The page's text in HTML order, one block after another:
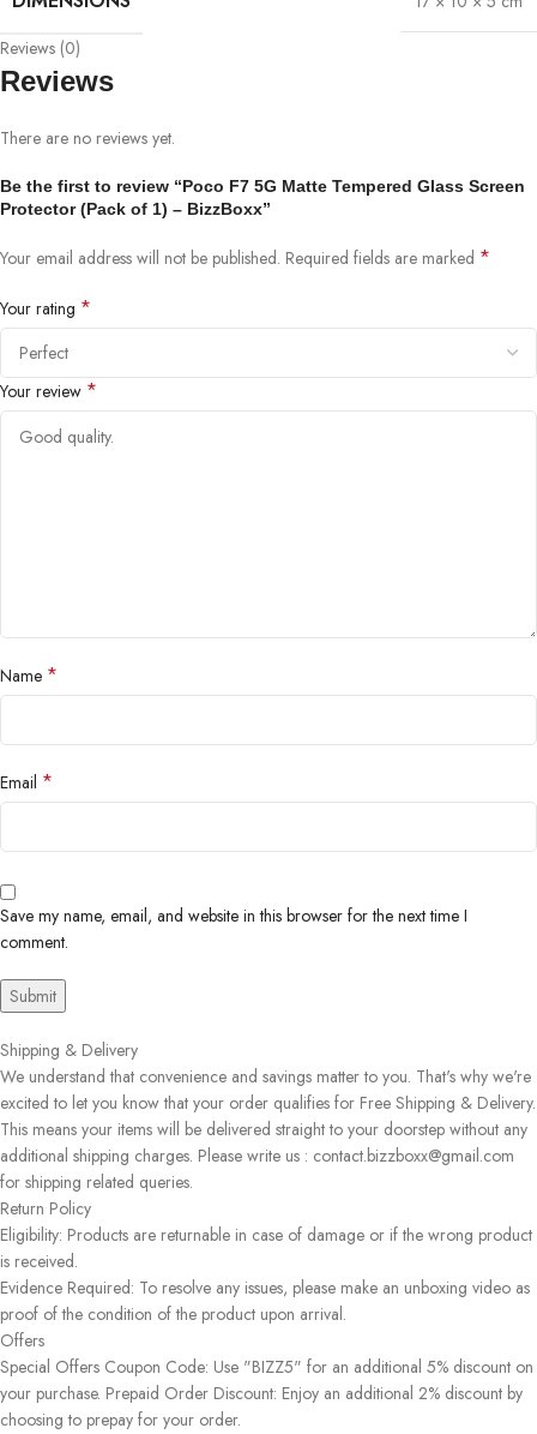
Reviews (0)
Reviews
There are no reviews yet.
Be the first to review “Poco F7 5G Matte Tempered Glass Screen
Protector (Pack of 1) – BizzBoxx”
Your email address will not be published. Required fields are marked *
Your rating *
Your review *
Name *
Email *
Save my name, email, and website in this browser for the next time I
comment.
Shipping & Delivery
We understand that convenience and savings matter to you. That's why we're
excited to let you know that your order qualifies for Free Shipping & Delivery.
This means your items will be delivered straight to your doorstep without any
additional shipping charges. Please write us : contact.bizzboxx@gmail.com
for shipping related queries.
Return Policy
Eligibility: Products are returnable in case of damage or if the wrong product
is received.
Evidence Required: To resolve any issues, please make an unboxing video as
proof of the condition of the product upon arrival.
Offers
Special Offers Coupon Code: Use "BIZZ5" for an additional 5% discount on
your purchase. Prepaid Order Discount: Enjoy an additional 2% discount by
choosing to prepay for your order.